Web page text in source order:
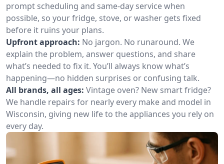
prompt scheduling and same-day service when
possible, so your fridge, stove, or washer gets fixed
before it ruins your plans.
Upfront approach: No jargon. No runaround. We
explain the problem, answer questions, and share
what’s needed to fix it. You’ll always know what’s
happening—no hidden surprises or confusing talk.
All brands, all ages: Vintage oven? New smart fridge?
We handle repairs for nearly every make and model in
Wisconsin, giving new life to the appliances you rely on
every day.